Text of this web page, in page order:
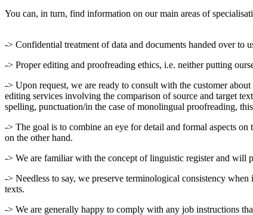
You can, in turn, find information on our main areas of
-> Confidential treatment of data and documents handed over to
-> Proper editing and proofreading ethics, i.e. neither putting
-> Upon request, we are ready to consult with the customer
editing services involving the comparison of source and target
spelling, punctuation/in the case of monolingual proofreading,
-> The goal is to combine an eye for detail and formal aspects
on the other hand.
-> We are familiar with the concept of linguistic register and will
-> Needless to say, we preserve terminological consistency
texts.
-> We are generally happy to comply with any job instructions